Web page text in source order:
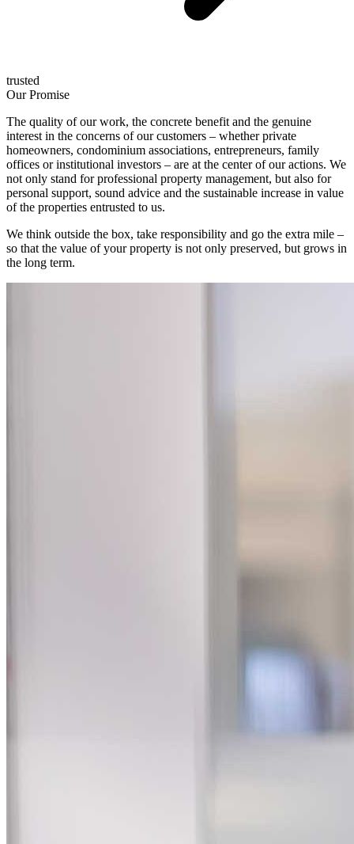
trusted
Our Promise
The quality of our work, the concrete benefit and the genuine
interest in the concerns of our customers – whether private
homeowners, condominium associations, entrepreneurs, family
offices or institutional investors – are at the center of our actions. We
not only stand for professional property management, but also for
personal support, sound advice and the sustainable increase in value
of the properties entrusted to us.
We think outside the box, take responsibility and go the extra mile –
so that the value of your property is not only preserved, but grows in
the long term.